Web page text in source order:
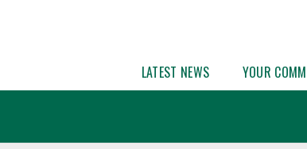
LATEST NEWS
Open
Latest
YOUR